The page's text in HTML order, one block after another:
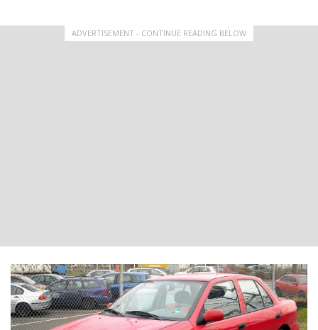
ADVERTISEMENT - CONTINUE READING BELOW